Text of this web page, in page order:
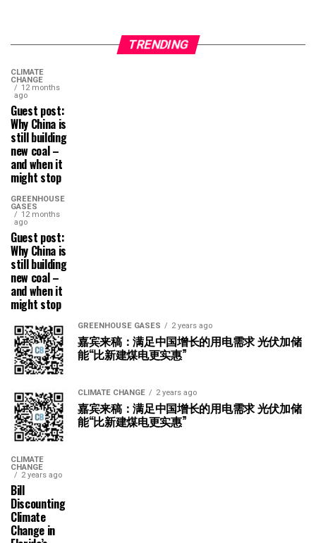
TRENDING
CLIMATE
CHANGE
12 months
ago
Guest post:
Why China is
still building
new coal –
and when it
might stop
GREENHOUSE
GASES
12 months
ago
Guest post:
Why China is
still building
new coal –
and when it
might stop
GREENHOUSE GASES 2 years ago
嘉宾来稿：满足中国增长的用电需求 光伏加储
能“比新建煤电更实惠”
CLIMATE CHANGE 2 years ago
嘉宾来稿：满足中国增长的用电需求 光伏加储
能“比新建煤电更实惠”
CLIMATE
CHANGE
2 years ago
Bill
Discounting
Climate
Change in